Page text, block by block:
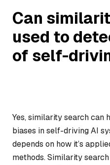
Can
used to
of self-
Yes, similarity search can
biases in self-driving AI
depends on how it’s
methods. Similarity